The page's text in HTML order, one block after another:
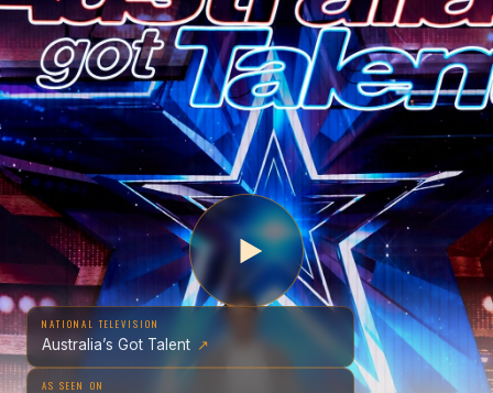
NATIONAL TELEVISION
Australia’s Got Talent ↗
AS SEEN ON